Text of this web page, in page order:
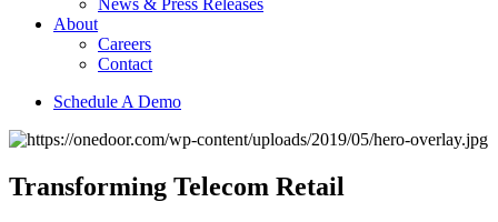
News & Press Releases
About
Careers
Contact
Schedule A Demo
Transforming Telecom Retail